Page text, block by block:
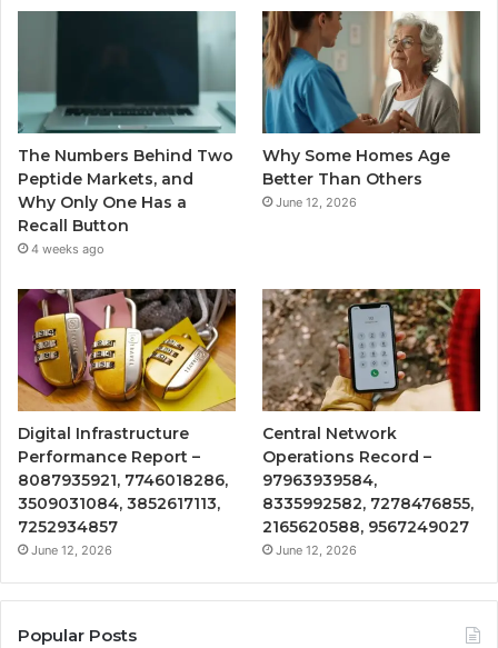
The Numbers Behind Two
Peptide Markets, and
Why Only One Has a
Recall Button
4 weeks ago
Why Some Homes Age
Better Than Others
June 12, 2026
Digital Infrastructure
Performance Report –
8087935921, 7746018286,
3509031084, 3852617113,
7252934857
June 12, 2026
Central Network
Operations Record –
97963939584,
8335992582, 7278476855,
2165620588, 9567249027
June 12, 2026
Popular Posts